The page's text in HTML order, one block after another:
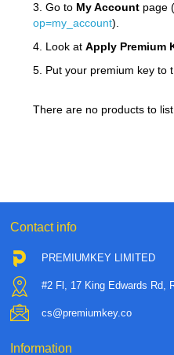
3. Go to My Accountpage (
op=my_account).
4. Look at Apply Premium
5. Put your premium key to
There are no products to
Contact info
PREMIUMKEY LIMITED
#2 Fl, 17 King Edwards Rd,
cs@premiumkey.co
Information